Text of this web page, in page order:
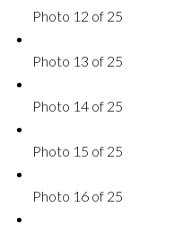
Photo 12 of 25
Photo 13 of 25
Photo 14 of 25
Photo 15 of 25
Photo 16 of 25